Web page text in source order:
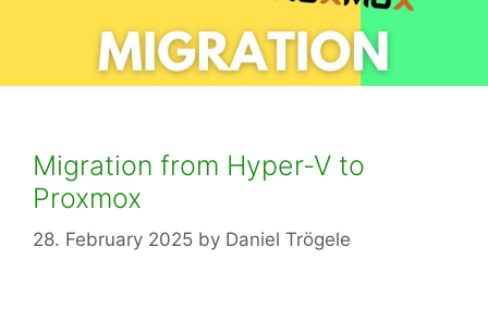
Migration from Hyper-V to
Proxmox
28. February 2025 by Daniel Trögele